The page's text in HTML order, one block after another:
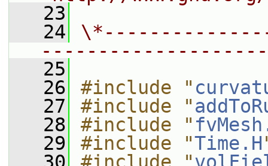
   23
   24
   25
   26
#include "
   27
#include "
   28
#include "
   29
#include "Time.H